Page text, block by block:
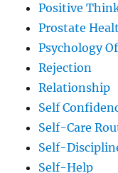
Positive
Prostate
Psychology
Rejection
Relationship
Self
Self-Care
Self-
Self-Help